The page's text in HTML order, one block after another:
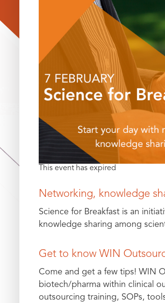
This event has expired
Networking, knowledge
Science for Breakfast is an
knowledge sharing among
Get to know WIN
Come and get a few tips! WIN
biotech/pharma within clinical
outsourcing training, SOPs,